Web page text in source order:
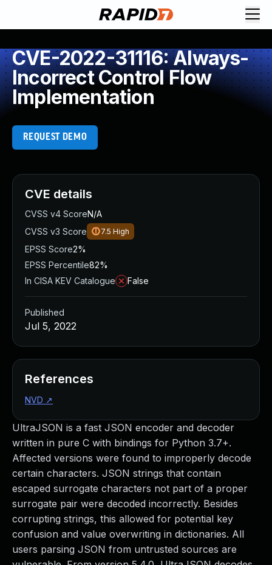
CVE-2022-31116: Always-
Incorrect Control Flow
Implementation
REQUEST DEMO
UltraJSON is a fast JSON encoder and decoder
written in pure C with bindings for Python 3.7+.
Affected versions were found to improperly decode
certain characters. JSON strings that contain
escaped surrogate characters not part of a proper
surrogate pair were decoded incorrectly. Besides
corrupting strings, this allowed for potential key
confusion and value overwriting in dictionaries. All
users parsing JSON from untrusted sources are
CVE details
CVSS v4 ScoreN/A
CVSS v3 Score
7.5 High
EPSS Score2%
EPSS Percentile82%
In CISA KEV Catalogue
False
Published
Jul 5, 2022
References
NVD ↗